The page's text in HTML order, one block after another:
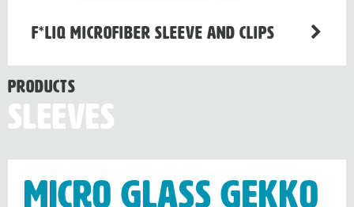
F*LIQ Microfiber Sleeve and Clips
Products
Sleeves
Micro Glass Gekko